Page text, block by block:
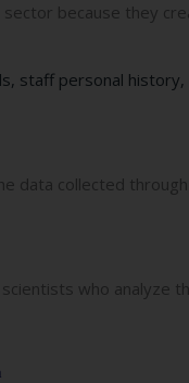
because they
staff personal
data collected
who